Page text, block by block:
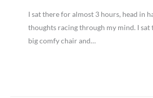
I sat there for almost 3 hours, head in
thoughts racing through my mind. I sat
big comfy chair and…